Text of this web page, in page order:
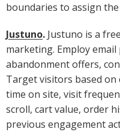
boundaries to assign
Justuno. Justuno is a
marketing. Employ
abandonment offers,
Target visitors based on
time on site, visit
scroll, cart value, order
previous engagement